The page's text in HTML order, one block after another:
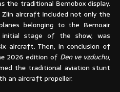
the traditional Bemobox display.
aircraft included not only the
belonging to the Bemoair
stage of the show, was
aircraft. Then, in conclusion of
2026 edition of Den ve vzduchu,
the traditional aviation stunt
an aircraft propeller.